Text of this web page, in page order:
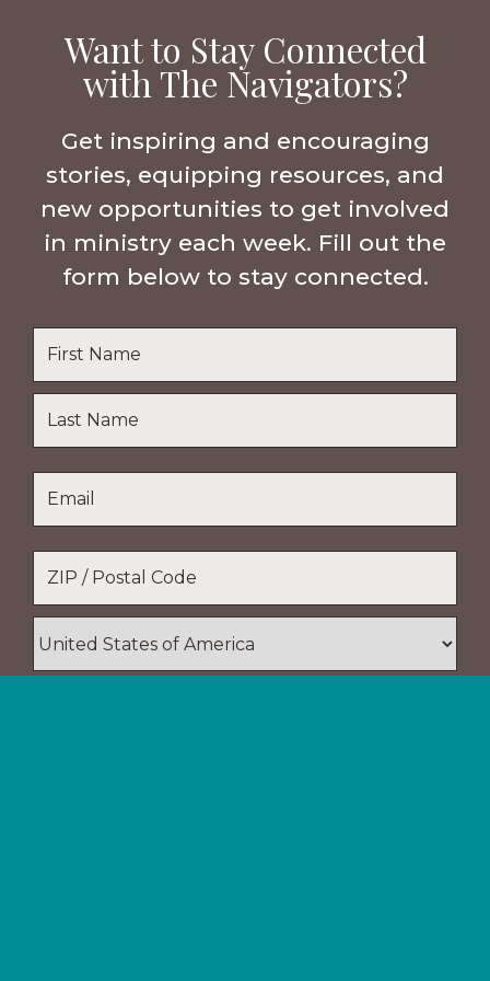
Want to Stay Connected
with The Navigators?
Get inspiring and encouraging
stories, equipping resources, and
new opportunities to get involved
in ministry each week. Fill out the
form below to stay connected.
Name
Last
Name
Postal